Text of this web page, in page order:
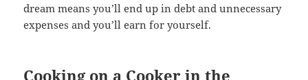
dream means you’ll end up in debt and unnecessary
expenses and you’ll earn for yourself.
Cooking on a Cooker in the